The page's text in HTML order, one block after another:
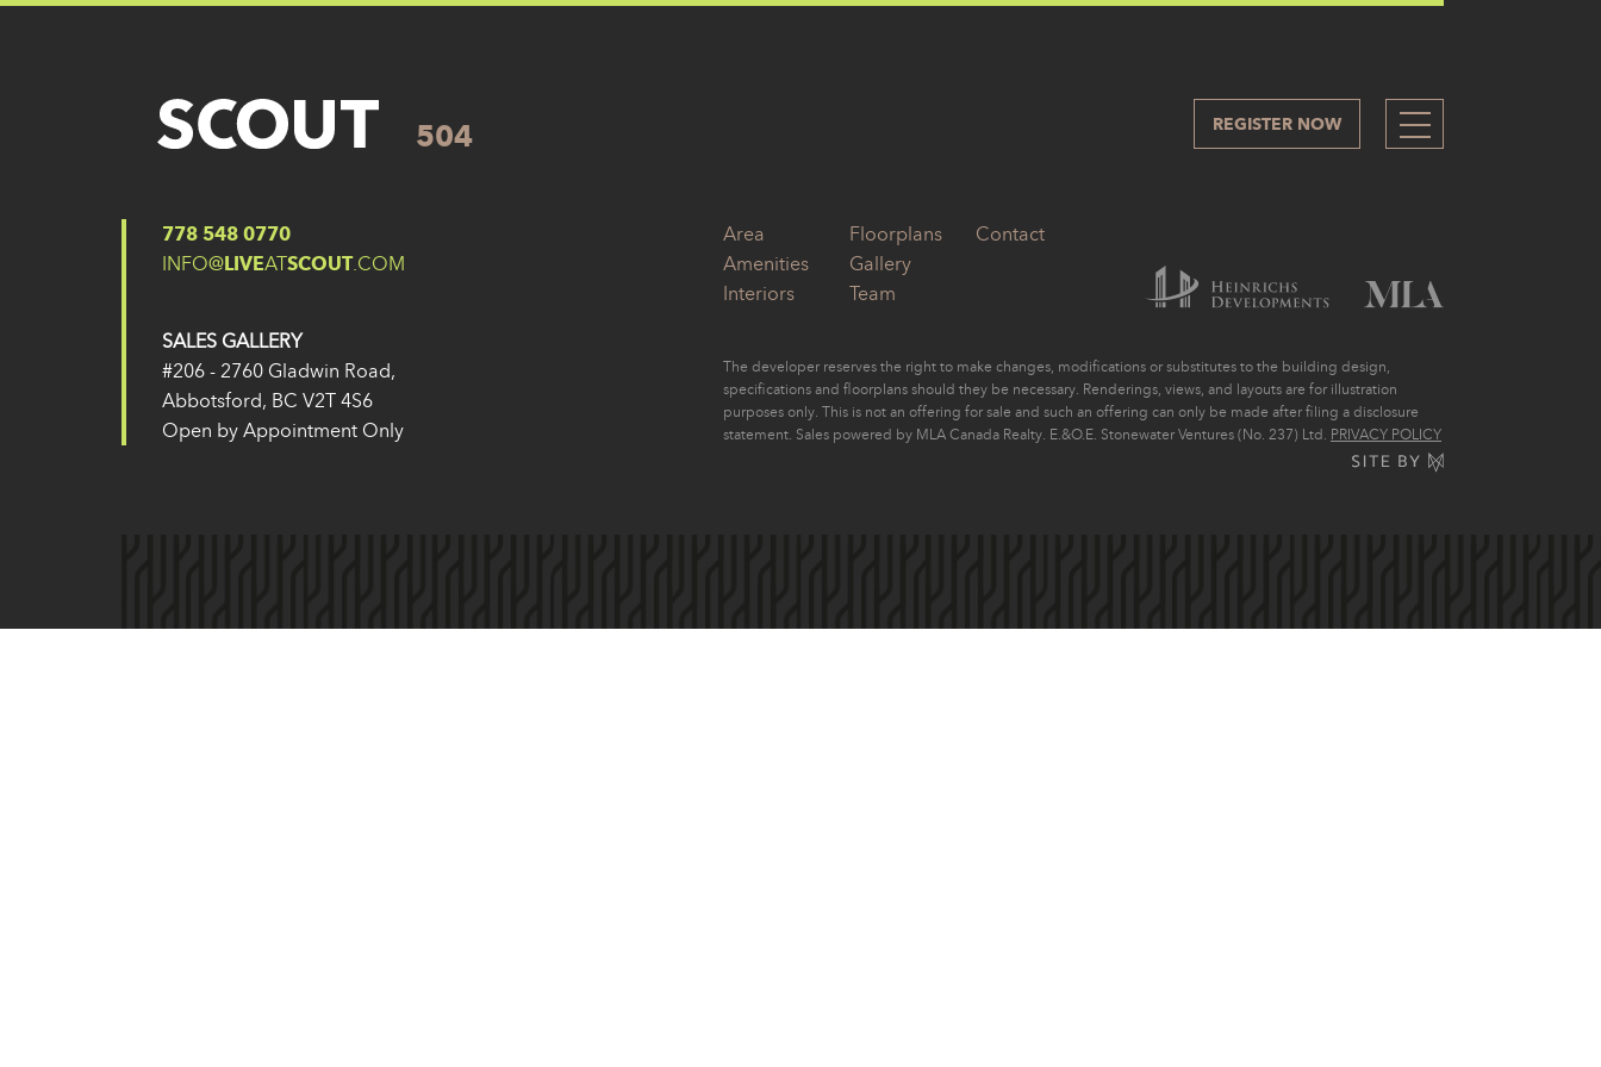
504 REGISTER NOW
504
Posted on27 May 2024(14 February 2025)
Post navigation
503
778 548 0770
INFO@LIVEATSCOUT.COM
SALES GALLERY
#206 - 2760 Gladwin Road,
Abbotsford, BC V2T 4S6
Open by Appointment Only
Area
Amenities
Interiors
Floorplans
Gallery
Team
Contact
The developer reserves the right to make changes, modifications or substitutes to the building design,
specifications and floorplans should they be necessary. Renderings, views, and layouts are for illustration
purposes only. This is not an offering for sale and such an offering can only be made after filing a disclosure
statement. Sales powered by MLA Canada Realty. E.&O.E. Stonewater Ventures (No. 237) Ltd. PRIVACY POLICY